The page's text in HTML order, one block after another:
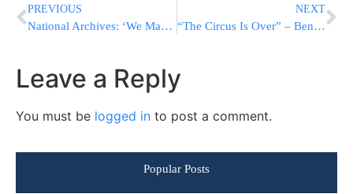
PREVIOUS
National Archives: ‘We Made A Mistake’ Altering Trump Photos
NEXT
“The Circus Is Over” – Bennett Orders IDF To Issue Restraining Orders Against Left-Wing Anarchists
Leave a Reply
You must be logged in to post a comment.
Popular Posts